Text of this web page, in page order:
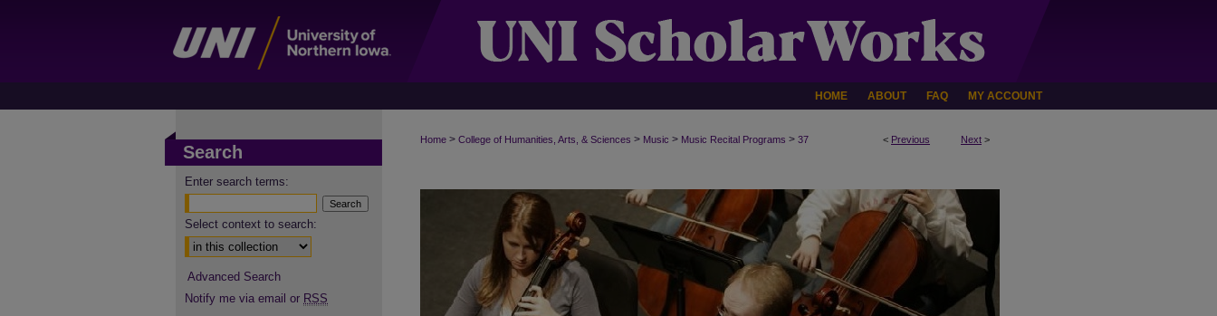
HOME ABOUT FAQ MY ACCOUNT
< Previous Next >
Home > College of Humanities, Arts, & Sciences > Music > Music Recital Programs > 37
Search
Enter search terms:
Select context to search:
Advanced Search
Notify me via email or RSS